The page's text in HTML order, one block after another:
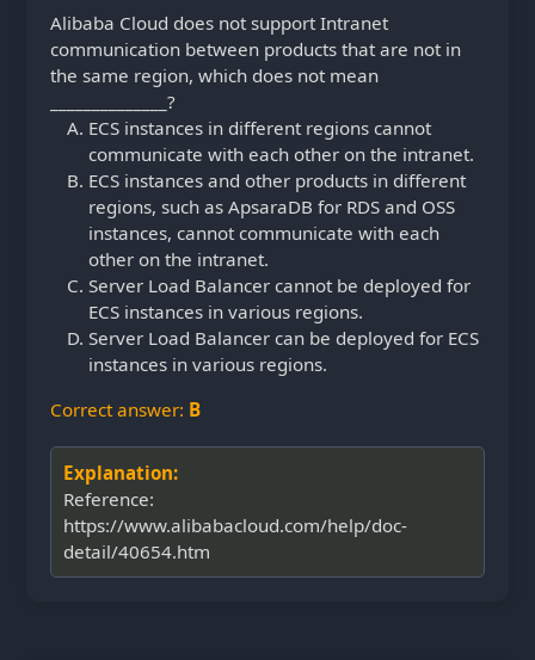
Alibaba Cloud does not support Intranet
communication between products that are not in
the same region, which does not mean
______________?
ECS instances in different regions cannot
communicate with each other on the intranet.
ECS instances and other products in different
regions, such as ApsaraDB for RDS and OSS
instances, cannot communicate with each
other on the intranet.
Server Load Balancer cannot be deployed for
ECS instances in various regions.
Server Load Balancer can be deployed for ECS
instances in various regions.
Correct answer: B
Explanation:
Reference:
https://www.alibabacloud.com/help/doc-
detail/40654.htm